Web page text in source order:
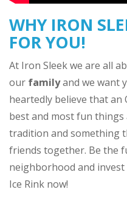
WHY IRON
FOR YOU!
At Iron Sleek we are all
our familyand we want
heartedly believe that
best and most fun things
tradition and something
friends together. Be the
neighborhood and
Ice Rink now!